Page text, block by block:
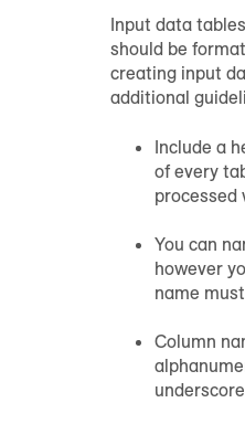
Input data
should be
creating input
additional
Include a
of every
processed
You can
however
name
Column